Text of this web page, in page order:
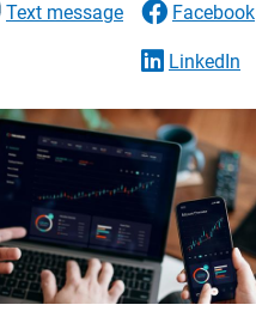
Text message Facebook
LinkedIn